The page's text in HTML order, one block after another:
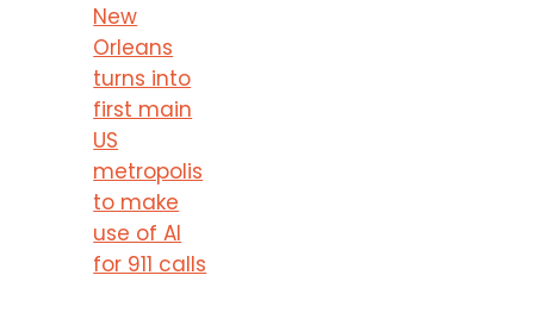
New
Orleans
turns into
first main
US
metropolis
to make
use of AI
for 911 calls